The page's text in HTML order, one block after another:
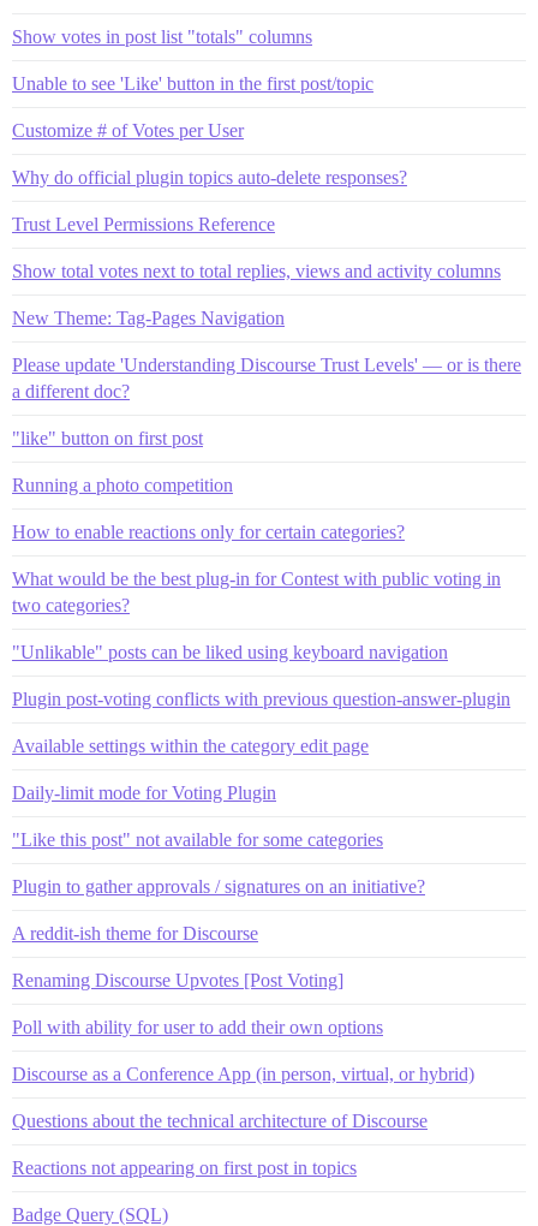
Show votes in post list "totals" columns
Unable to see 'Like' button in the first post/topic
Customize # of Votes per User
Why do official plugin topics auto-delete responses?
Trust Level Permissions Reference
Show total votes next to total replies, views and activity columns
New Theme: Tag-Pages Navigation
Please update 'Understanding Discourse Trust Levels' — or is there
a different doc?
"like" button on first post
Running a photo competition
How to enable reactions only for certain categories?
What would be the best plug-in for Contest with public voting in
two categories?
"Unlikable" posts can be liked using keyboard navigation
Plugin post-voting conflicts with previous question-answer-plugin
Available settings within the category edit page
Daily-limit mode for Voting Plugin
"Like this post" not available for some categories
Plugin to gather approvals / signatures on an initiative?
A reddit-ish theme for Discourse
Renaming Discourse Upvotes [Post Voting]
Poll with ability for user to add their own options
Discourse as a Conference App (in person, virtual, or hybrid)
Questions about the technical architecture of Discourse
Reactions not appearing on first post in topics
Badge Query (SQL)